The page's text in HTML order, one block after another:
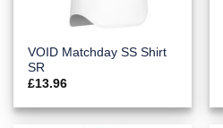
VOID Matchday SS Shirt
SR
£13.96